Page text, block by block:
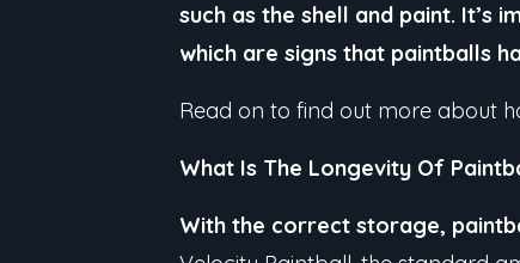
such as the shell and paint.
which are signs that paintballs
Read on to find out more about
What Is The Longevity Of
With the correct storage,